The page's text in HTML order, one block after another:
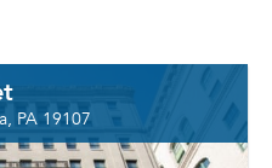
PA 19107